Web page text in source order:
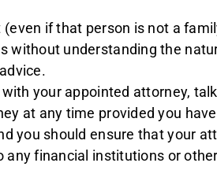
if that person is not a
without understanding the
your appointed attorney,
at any time provided you
you should ensure that your
any financial institutions or